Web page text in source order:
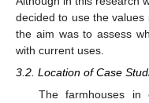
decided to use the
the aim was to assess
with current uses.
3.2. Location of Case
The farmhouses